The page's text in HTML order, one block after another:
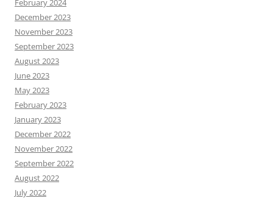
February 2024
December 2023
November 2023
September 2023
August 2023
June 2023
May 2023
February 2023
January 2023
December 2022
November 2022
September 2022
August 2022
July 2022